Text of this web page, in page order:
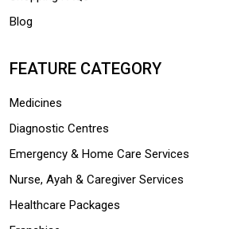
Blog
FEATURE CATEGORY
Medicines
Diagnostic Centres
Emergency & Home Care Services
Nurse, Ayah & Caregiver Services
Healthcare Packages